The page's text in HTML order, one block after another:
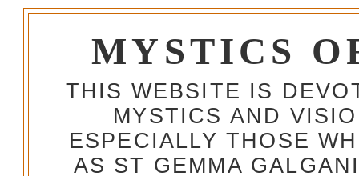
MYSTICS
THIS WEBSITE IS
MYSTICS AND
ESPECIALLY THOSE
AS ST GEMMA